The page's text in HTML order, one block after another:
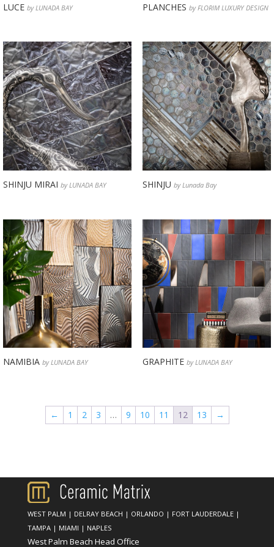
LUCE by LUNADA BAY PLANCHES by FLORIM LUXURY DESIGN
SHINJU MIRAI by LUNADA BAY SHINJU by Lunada Bay
NAMIBIA by LUNADA BAY GRAPHITE by LUNADA BAY
← 1 2 3 … 9 10 11 12 13 →
WEST PALM | DELRAY BEACH | ORLANDO | FORT LAUDERDALE|
TAMPA| MIAMI | NAPLES
West Palm Beach Head Office